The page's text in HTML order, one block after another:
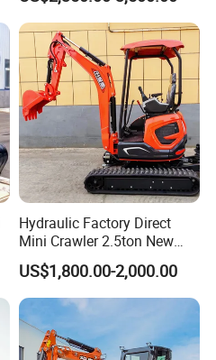
Digger Bagger Track
Compact Hydraulic Crawler
Mini Excavator
Hydraulic Factory Direct
Mini Crawler 2.5ton New
Excavator for Precision
Digging and Landscaping
Tasks
US$1,800.00-2,000.00